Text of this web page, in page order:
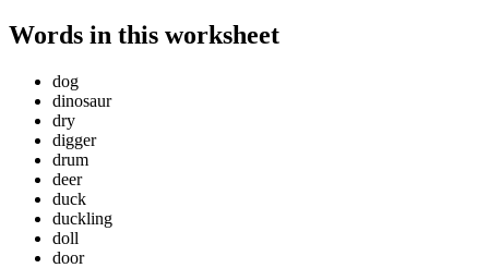
Words in this worksheet
dog
dinosaur
dry
digger
drum
deer
duck
duckling
doll
door